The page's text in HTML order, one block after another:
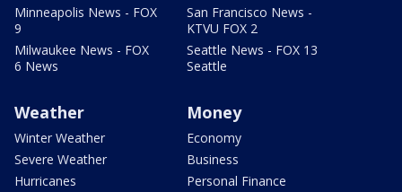
Minneapolis News - FOX
9
Milwaukee News - FOX
6 News
San Francisco News -
KTVU FOX 2
Seattle News - FOX 13
Seattle
Weather
Winter Weather
Severe Weather
Hurricanes
Money
Economy
Business
Personal Finance